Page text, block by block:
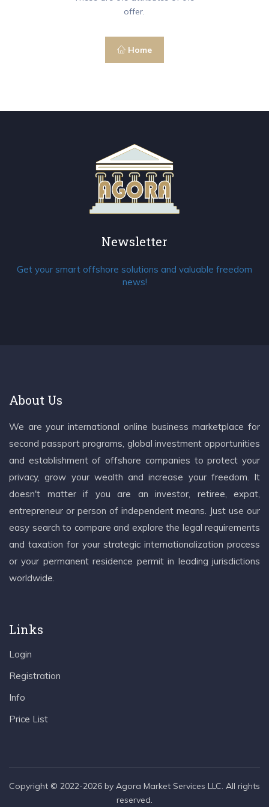
offer.
Home
Newsletter
Get your smart offshore solutions and valuable freedom
news!
About Us
We are your international online business marketplace for
second passport programs, global investment opportunities
and establishment of offshore companies to protect your
privacy, grow your wealth and increase your freedom. It
doesn't matter if you are an investor, retiree, expat,
entrepreneur or person of independent means. Just use our
easy search to compare and explore the legal requirements
and taxation for your strategic internationalization process
or your permanent residence permit in leading jurisdictions
worldwide.
Links
Login
Registration
Info
Price List
Copyright © 2022-2026 by Agora Market Services LLC. All rights
reserved.